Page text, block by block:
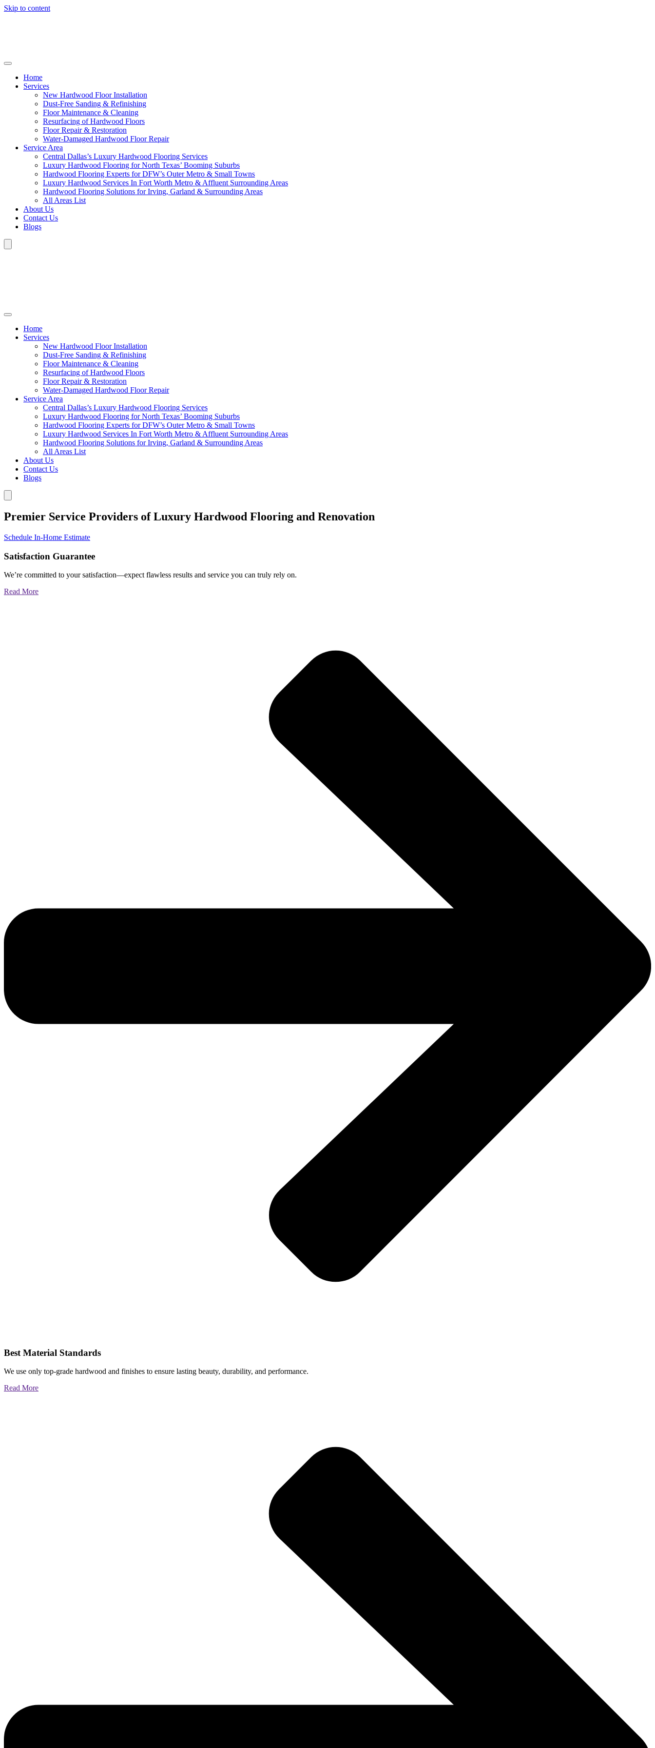
Skip to content
Home
Services
New Hardwood Floor Installation
Dust-Free Sanding & Refinishing
Floor Maintenance & Cleaning
Resurfacing of Hardwood Floors
Floor Repair & Restoration
Water-Damaged Hardwood Floor Repair
Service Area
Central Dallas’s Luxury Hardwood Flooring Services
Luxury Hardwood Flooring for North Texas’ Booming Suburbs
Hardwood Flooring Experts for DFW’s Outer Metro & Small Towns
Luxury Hardwood Services In Fort Worth Metro & Affluent Surrounding Areas
Hardwood Flooring Solutions for Irving, Garland & Surrounding Areas
All Areas List
About Us
Contact Us
Blogs
Home
Services
New Hardwood Floor Installation
Dust-Free Sanding & Refinishing
Floor Maintenance & Cleaning
Resurfacing of Hardwood Floors
Floor Repair & Restoration
Water-Damaged Hardwood Floor Repair
Service Area
Central Dallas’s Luxury Hardwood Flooring Services
Luxury Hardwood Flooring for North Texas’ Booming Suburbs
Hardwood Flooring Experts for DFW’s Outer Metro & Small Towns
Luxury Hardwood Services In Fort Worth Metro & Affluent Surrounding Areas
Hardwood Flooring Solutions for Irving, Garland & Surrounding Areas
All Areas List
About Us
Contact Us
Blogs
Premier Service Providers of Luxury Hardwood Flooring and Renovation
Schedule In-Home Estimate
Satisfaction Guarantee
We’re committed to your satisfaction—expect flawless results and service you can truly rely on.
Read More
Best Material Standards
We use only top-grade hardwood and finishes to ensure lasting beauty, durability, and performance.
Read More